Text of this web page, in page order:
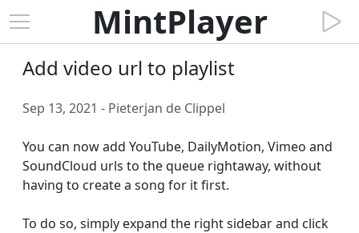
MintPlayer
Add video url to playlist
Sep 13, 2021 - Pieterjan de Clippel
You can now add YouTube, DailyMotion, Vimeo and
SoundCloud urls to the queue rightaway, without
having to create a song for it first.
To do so, simply expand the right sidebar and click